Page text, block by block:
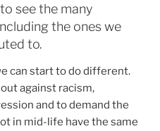
see the many
the ones we
to.
can start to do different.
against racism,
and to demand the
in mid-life have the same